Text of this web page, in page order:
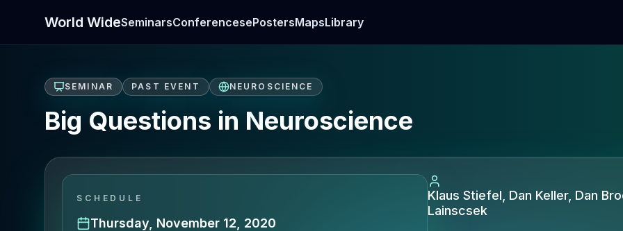
World WideSeminarsConferencesePostersMapsLibrary
SEMINAR PAST EVENT NEUROSCIENCE
Big Questions in Neuroscience
SCHEDULE
Thursday, November 12, 2020
Klaus Stiefel, Dan Keller, Dan
Lainscsek